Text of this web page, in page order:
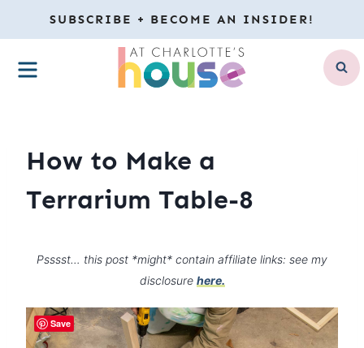
to
content
SUBSCRIBE + BECOME AN INSIDER!
MENU
How to Make a
Terrarium Table-8
Psssst… this post *might* contain affiliate links: see my
disclosure here.
Save